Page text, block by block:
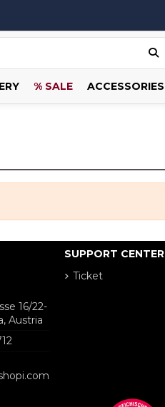
% SALE ACCESSORIES
16/22-
Austria
SUPPORT CENTER
Ticket